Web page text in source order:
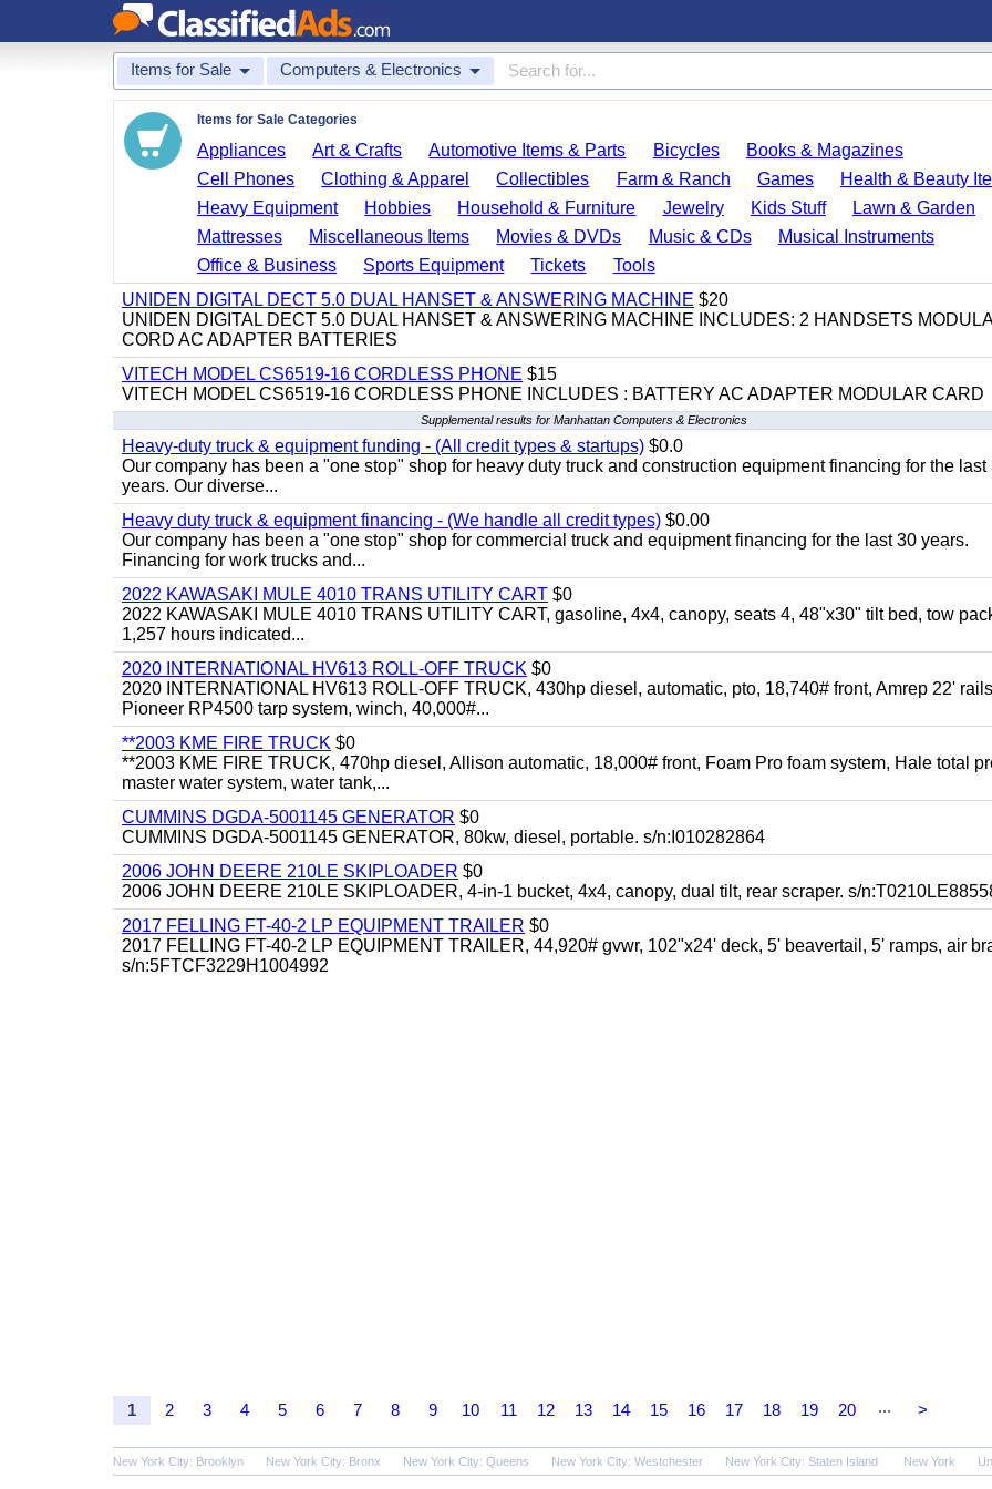
Items for Sale Computers & Electronics
Items for Sale Categories
Appliances Art & Crafts Automotive Items & Parts Bicycles
Books & Magazines
Cell Phones
Clothing & Apparel Collectibles Farm & Ranch Games
Health & Beauty
Heavy Equipment
Hobbies Household & Furniture Jewelry Kids Stuff
Lawn & Garden
Mattresses
Miscellaneous Items Movies & DVDs Music & CDs
Musical Instruments
Office & Business
Sports Equipment Tickets
Tools
UNIDEN DIGITAL DECT 5.0 DUAL HANSET & ANSWERING MACHINE $20
UNIDEN DIGITAL DECT 5.0 DUAL HANSET & ANSWERING MACHINE INCLUDES: 2 HANDSETS
CORD AC ADAPTER BATTERIES
VITECH MODEL CS6519-16 CORDLESS PHONE $15
VITECH MODEL CS6519-16 CORDLESS PHONE INCLUDES : BATTERY AC ADAPTER MODULAR CARD
Supplemental results for Manhattan Computers & Electronics
Heavy-duty truck & equipment funding - (All credit types & startups) $0.0
Our company has been a "one stop" shop for heavy duty truck and construction equipment financing for the last
years. Our diverse...
Heavy duty truck & equipment financing - (We handle all credit types) $0.00
Our company has been a "one stop" shop for commercial truck and equipment financing for the last 30 years.
Financing for work trucks and...
2022 KAWASAKI MULE 4010 TRANS UTILITY CART $0
2022 KAWASAKI MULE 4010 TRANS UTILITY CART, gasoline, 4x4, canopy, seats 4, 48"x30" tilt bed, tow
1,257 hours indicated...
2020 INTERNATIONAL HV613 ROLL-OFF TRUCK $0
2020 INTERNATIONAL HV613 ROLL-OFF TRUCK, 430hp diesel, automatic, pto, 18,740# front, Amrep 22'
Pioneer RP4500 tarp system, winch, 40,000#...
**2003 KME FIRE TRUCK $0
**2003 KME FIRE TRUCK, 470hp diesel, Allison automatic, 18,000# front, Foam Pro foam system, Hale total
master water system, water tank,...
CUMMINS DGDA-5001145 GENERATOR $0
CUMMINS DGDA-5001145 GENERATOR, 80kw, diesel, portable. s/n:I010282864
2006 JOHN DEERE 210LE SKIPLOADER $0
2006 JOHN DEERE 210LE SKIPLOADER, 4-in-1 bucket, 4x4, canopy, dual tilt, rear scraper. s/
2017 FELLING FT-40-2 LP EQUIPMENT TRAILER $0
2017 FELLING FT-40-2 LP EQUIPMENT TRAILER, 44,920# gvwr, 102"x24' deck, 5' beavertail, 5' ramps, air
s/n:5FTCF3229H1004992
1 2 3 4 5 6 7 8 9 10 11 12 13 14 15 16 17 18 19 20 ... >
New York City: Brooklyn New York City: Bronx New York City: Queens New York City: Westchester New York City: Staten Island New York